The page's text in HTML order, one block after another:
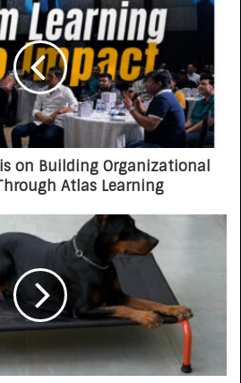
on Building Organizational
Atlas Learning